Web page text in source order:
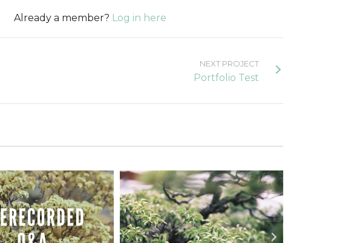
Already a member? Log in here
NEXT PROJECT
Portfolio Test